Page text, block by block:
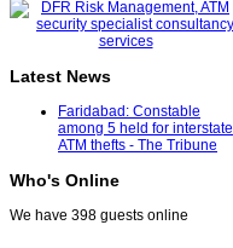
Latest News
Faridabad: Constable
among 5 held for interstate
ATM thefts - The Tribune
Who's Online
We have 398 guests online